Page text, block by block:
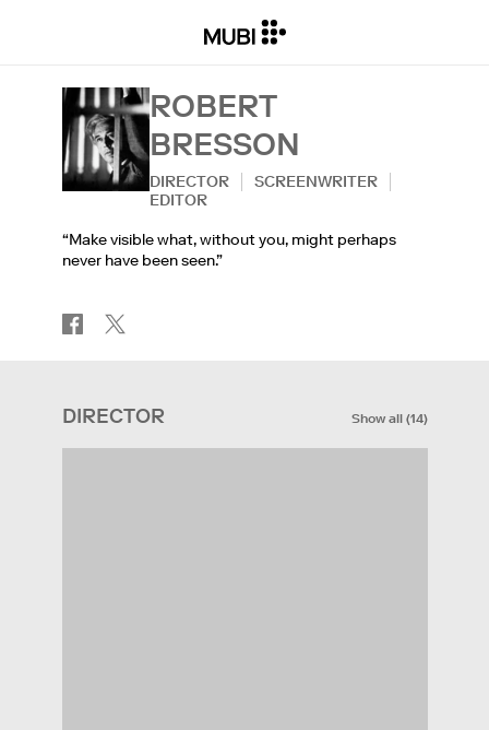
ROBERT
BRESSON
DIRECTOR
SCREENWRITER
EDITOR
“Make visible what, without you, might perhaps
never have been seen.”
DIRECTOR Show all(14)